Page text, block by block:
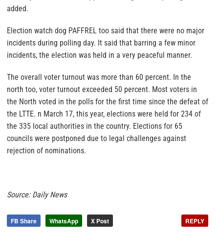
added.
Election watch dog PAFFREL too said that there were no major
incidents during polling day. It said that barring a few minor
incidents, the election was held in a very peaceful manner.
The overall voter turnout was more than 60 percent. In the
north too, voter turnout exceeded 50 percent. Most voters in
the North voted in the polls for the first time since the defeat of
the LTTE. n March 17, this year, elections were held for 234 of
the 335 local authorities in the country. Elections for 65
councils were postponed due to legal challenges against
rejection of nominations.
Source: Daily News
FB Share WhatsApp X Post REPLY